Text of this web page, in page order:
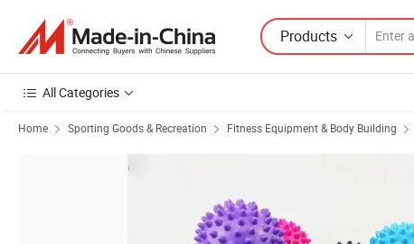
Products
All Categories
Home Sporting Goods & Recreation Fitness Equipment & Body Building